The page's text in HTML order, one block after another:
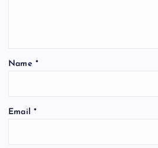
Name *
Email *